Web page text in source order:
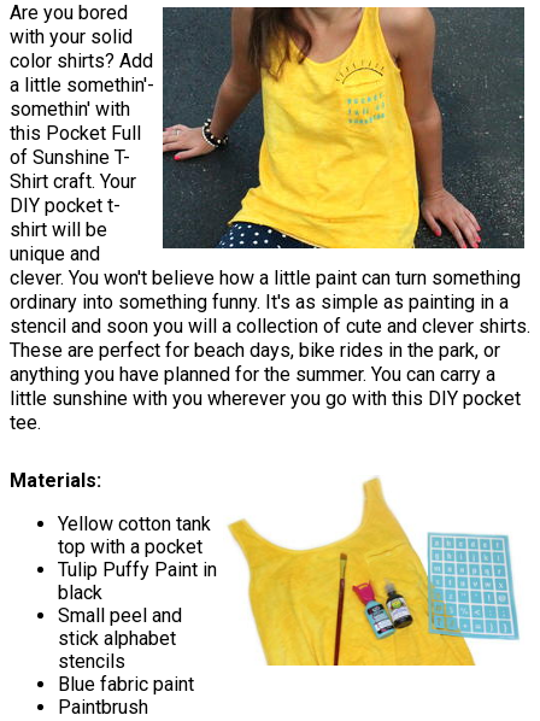
Are you bored
with your solid
color shirts? Add
a little somethin'-
somethin' with
this Pocket Full
of Sunshine T-
Shirt craft. Your
DIY pocket t-
shirt will be
unique and
clever. You won't believe how a little paint can turn something
ordinary into something funny. It's as simple as painting in a
stencil and soon you will a collection of cute and clever shirts.
These are perfect for beach days, bike rides in the park, or
anything you have planned for the summer. You can carry a
little sunshine with you wherever you go with this DIY pocket
tee.
Materials:
Yellow cotton tank
top with a pocket
Tulip Puffy Paint in
black
Small peel and
stick alphabet
stencils
Blue fabric paint
Paintbrush